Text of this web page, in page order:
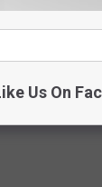
Us On